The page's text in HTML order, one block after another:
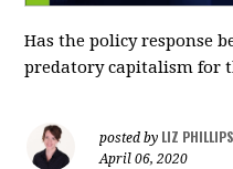
Has the policy response
predatory capitalism for
posted by LIZ PHILLIPS
April 06, 2020